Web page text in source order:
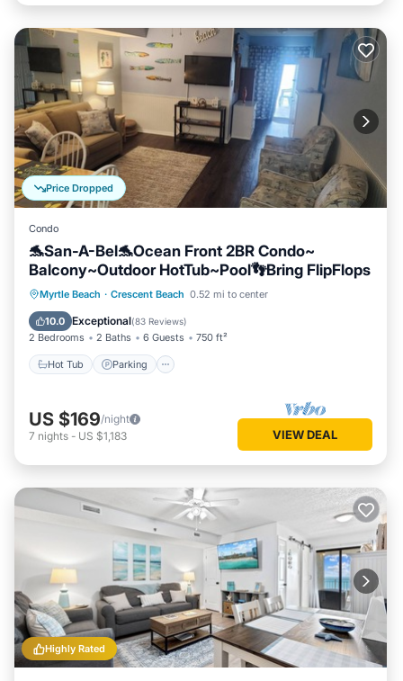
Price Dropped
Condo
🐬San-A-Bel🐬Ocean Front 2BR Condo~
Balcony~Outdoor HotTub~Pool👣Bring FlipFlops
Myrtle Beach · Crescent Beach 0.52 mi to center
10.0 Exceptional(83 Reviews)
2 Bedrooms 2 Baths 6 Guests 750 ft²
Hot Tub Parking
Hot Tub Parking
Pool
Ocean View
US $169/night
7 nights - US $1,183 VIEW DEAL
Highly Rated